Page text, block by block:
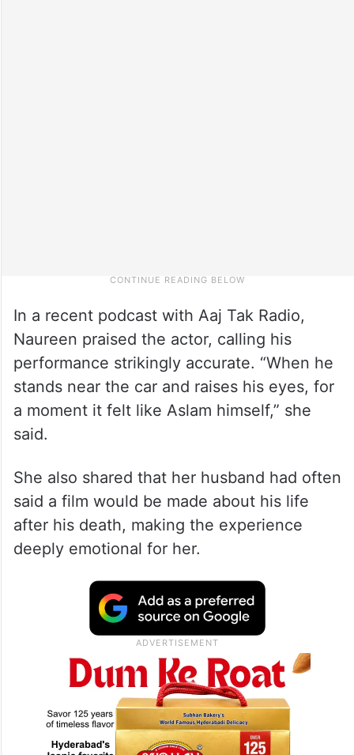
In a recent podcast with Aaj Tak Radio,
Naureen praised the actor, calling his
performance strikingly accurate. “When he
stands near the car and raises his eyes, for
a moment it felt like Aslam himself,” she
said.
She also shared that her husband had often
said a film would be made about his life
after his death, making the experience
deeply emotional for her.